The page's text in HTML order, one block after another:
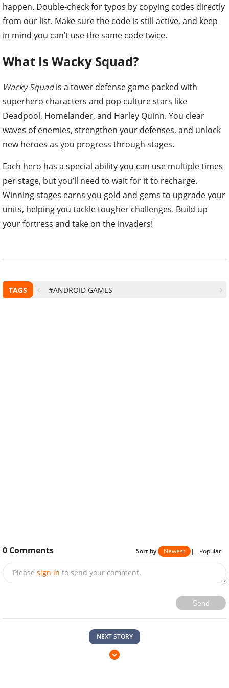
happen. Double-check for typos by copying codes directly
from our list. Make sure the code is still active, and keep
in mind you can’t use the same code twice.
What Is Wacky Squad?
Wacky Squadis a tower defense game packed with
superhero characters and pop culture stars like
Deadpool, Homelander, and Harley Quinn. You clear
waves of enemies, strengthen your defenses, and unlock
new heroes as you progress through stages.
Each hero has a special ability you can use multiple times
per stage, but you’ll need to wait for it to recharge.
Winning stages earns you gold and gems to upgrade your
units, helping you tackle tougher challenges. Build up
your fortress and take on the invaders!
TAGS #ANDROID GAMES
0 Comments Sort by Newest | Popular
Please sign in to send your comment.
Send
NEXT STORY